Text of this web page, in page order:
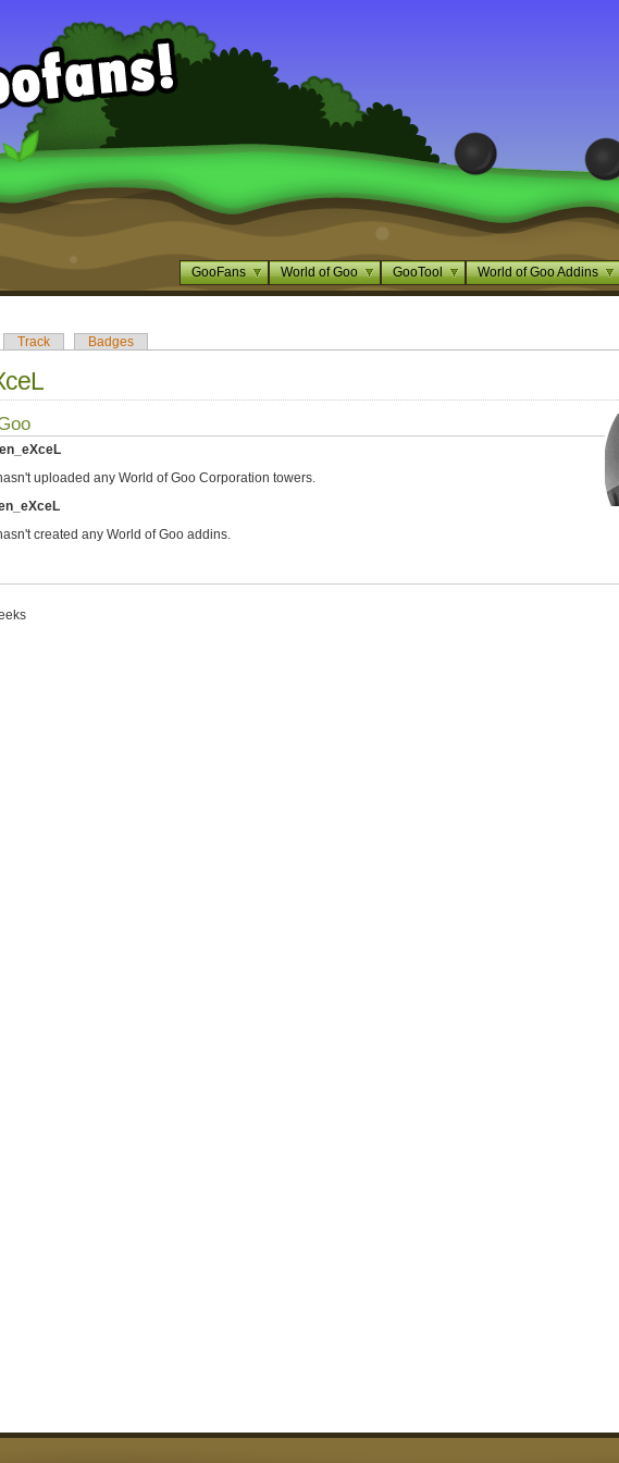
GooFans World of Goo GooTool World of Goo Addins
Track Badges
uploaded any World of Goo Corporation towers.
created any World of Goo addins.